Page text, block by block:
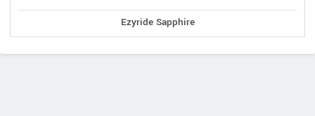
Ezyride Sapphire